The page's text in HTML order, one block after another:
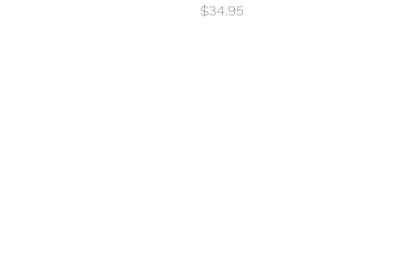
Price
$34.95